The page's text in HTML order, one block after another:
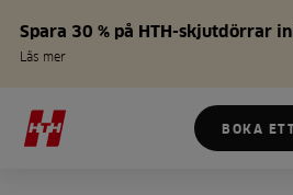
Spara 30 % på HTH-skjutdörrar
Läs mer
BOKA